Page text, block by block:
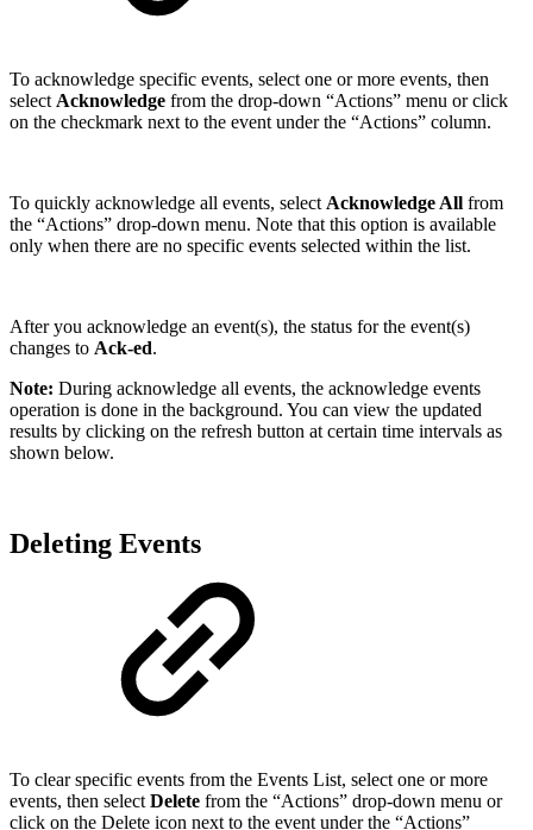
To acknowledge specific events, select one or more events, then
select Acknowledge from the drop-down “Actions” menu or click
on the checkmark next to the event under the “Actions” column.
To quickly acknowledge all events, select Acknowledge All from
the “Actions” drop-down menu. Note that this option is available
only when there are no specific events selected within the list.
After you acknowledge an event(s), the status for the event(s)
changes to Ack-ed.
Note: During acknowledge all events, the acknowledge events
operation is done in the background. You can view the updated
results by clicking on the refresh button at certain time intervals as
shown below.
Deleting Events
To clear specific events from the Events List, select one or more
events, then select Delete from the “Actions” drop-down menu or
click on the Delete icon next to the event under the “Actions”